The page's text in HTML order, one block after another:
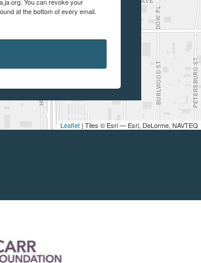
Leaflet | Tiles © Esri — Esri, DeLorme, NAVTEQ
at the bottom of every email.